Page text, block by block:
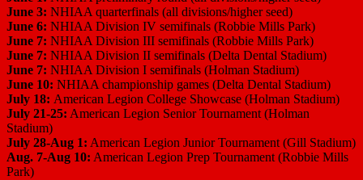
June 3: NHIAA quarterfinals (all divisions/higher seed)
June 6: NHIAA Division IV semifinals (Robbie Mills Park)
June 7: NHIAA Division III semifinals (Robbie Mills Park)
June 7: NHIAA Division II semifinals (Delta Dental Stadium)
June 7: NHIAA Division I semifinals (Holman Stadium)
June 10: NHIAA championship games (Delta Dental Stadium)
July 18: American Legion College Showcase (Holman Stadium)
July 21-25: American Legion Senior Tournament (Holman
Stadium)
July 28-Aug 1: American Legion Junior Tournament (Gill Stadium)
Aug. 7-Aug 10: American Legion Prep Tournament (Robbie Mills
Park)